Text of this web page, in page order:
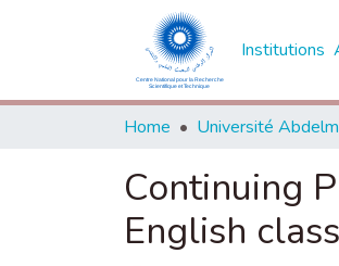
Institutions
Home
Continuing
English